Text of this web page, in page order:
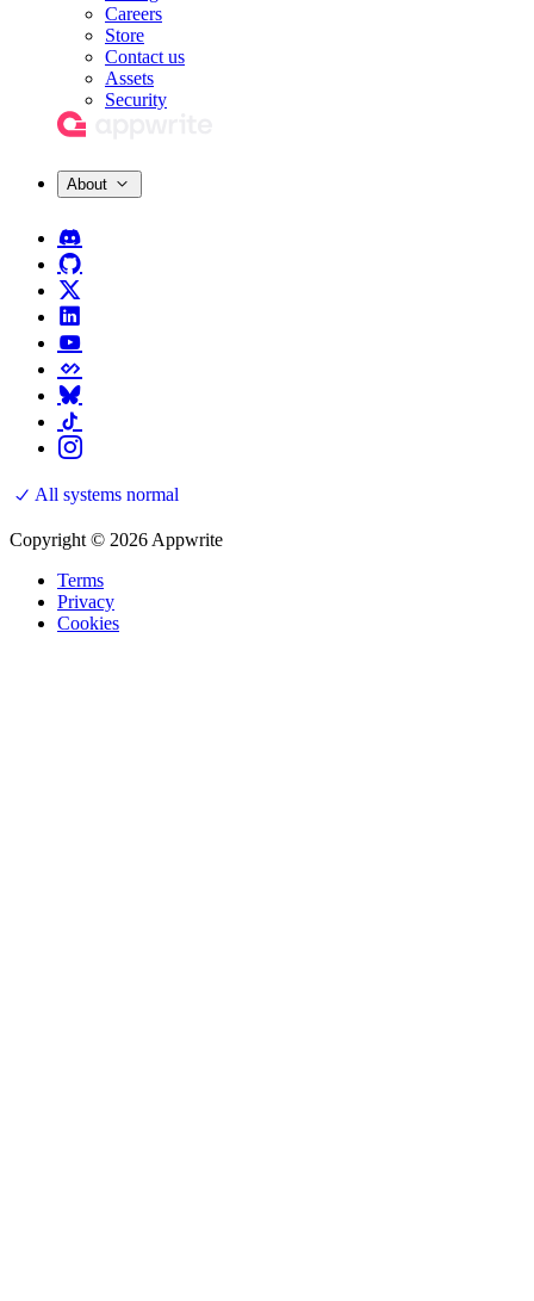
Careers
Store
Contact us
Assets
Security
About
All systems normal
Copyright © 2026 Appwrite
Terms
Privacy
Cookies